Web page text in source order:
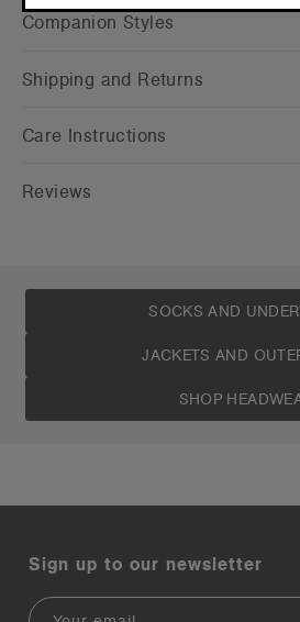
Companion Styles
Shipping and Returns
Care Instructions
Reviews
SOCKS AND
JACKETS AND
SHOP
Sign up to our newsletter
Email